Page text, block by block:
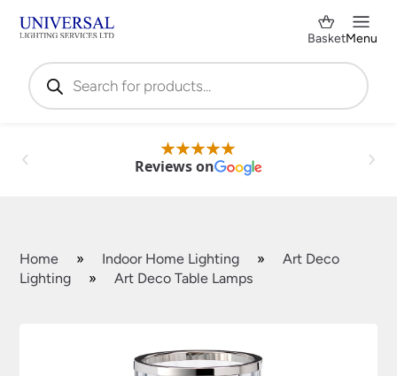
Products
search
BasketMenu
Reviews on
Home » Indoor Home Lighting »
Art Deco
Lighting
» Art Deco Table Lamps